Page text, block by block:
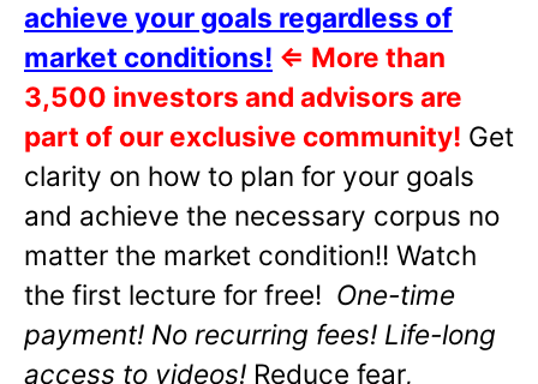
achieve your goals regardless of
market conditions! ⇐ More than
3,500 investors and advisors are
part of our exclusive community! Get
clarity on how to plan for your goals
and achieve the necessary corpus no
matter the market condition!! Watch
the first lecture for free! One-time
payment! No recurring fees! Life-long
access to videos! Reduce fear,